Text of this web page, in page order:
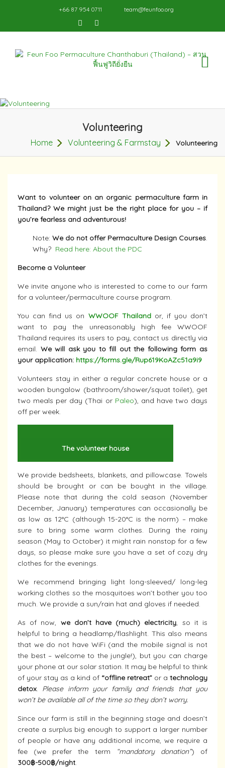
+66 87 954 0711 team@feunfoo.org
Volunteering
Home Volunteering & Farmstay Volunteering
Want to volunteer on an organic permaculture farm in
Thailand? We might just be the right place for you – if
you’re fearless and adventurous!
Note: We do not offer Permaculture Design Courses.
Why? Read here: About the PDC
Become a Volunteer
We invite anyone who is interested to come to our farm
for a volunteer/permaculture course program.
You can find us on WWOOF Thailandor, if you don’t
want to pay the unreasonably high fee WWOOF
Thailand requires its users to pay, contact us directly via
email. We will ask you to fill out the following form as
your application: https://forms.gle/Rup619KoAZc51a9i9
Volunteers stay in either a regular concrete house or a
wooden bungalow (bathroom/shower/squat toilet), get
two meals per day (Thai or Paleo), and have two days
off per week.
The volunteer house
We provide bedsheets, blankets, and pillowcase. Towels
should be brought or can be bought in the village.
Please note that during the cold season (November
December, January) temperatures can occasionally be
as low as 12°C (although 15-20°C is the norm) – make
sure to bring some warm clothes. During the rainy
season (May to October) it might rain nonstop for a few
days, so please make sure you have a set of cozy dry
clothes for the evenings.
We recommend bringing light long-sleeved/ long-leg
working clothes so the mosquitoes won’t bother you too
much. We provide a sun/rain hat and gloves if needed.
As of now, we don’t have (much) electricity, so it is
helpful to bring a headlamp/flashlight. This also means
that we do not have WiFi (and the mobile signal is not
the best – welcome to the jungle!), but you can charge
your phone at our solar station. It may be helpful to think
of your stay as a kind of “offline retreat” or a technology
detox. Please inform your family and friends that you
won’t be available all of the time so they don’t worry.
Since our farm is still in the beginning stage and doesn’t
create a surplus big enough to support a larger number
of people or have any additional income, we require a
fee (we prefer the term
“mandatory donation”) of
300฿-500฿/night.